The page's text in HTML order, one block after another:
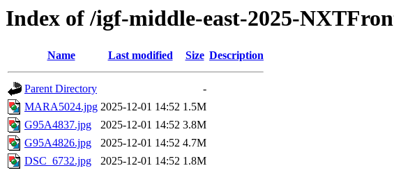
Index of /igf-middle-east-2025-
Name Last modified Size Description
Parent Directory
-
MARA5024.jpg 2025-12-01 14:52 1.5M
G95A4837.jpg
2025-12-01 14:52 3.8M
G95A4826.jpg
2025-12-01 14:52 4.7M
DSC_6732.jpg
2025-12-01 14:52 1.8M